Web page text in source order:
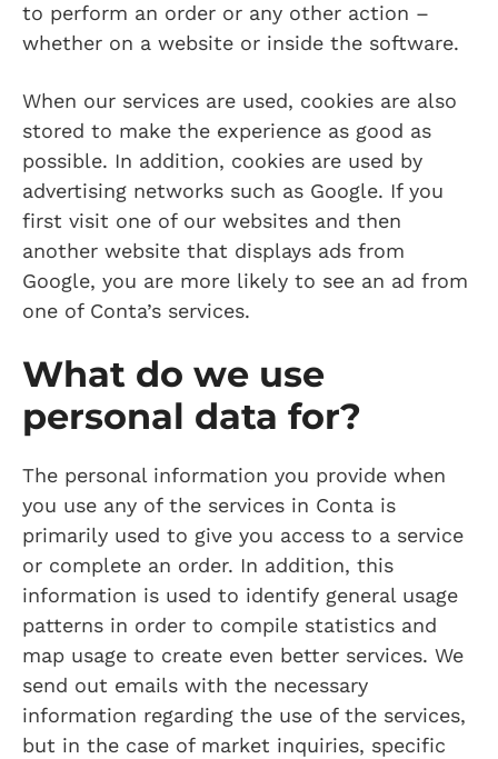
to perform an order or any other action –
whether on a website or inside the software.
When our services are used, cookies are also
stored to make the experience as good as
possible. In addition, cookies are used by
advertising networks such as Google. If you
first visit one of our websites and then
another website that displays ads from
Google, you are more likely to see an ad from
one of Conta’s services.
What do we use
personal data for?
The personal information you provide when
you use any of the services in Conta is
primarily used to give you access to a service
or complete an order. In addition, this
information is used to identify general usage
patterns in order to compile statistics and
map usage to create even better services. We
send out emails with the necessary
information regarding the use of the services,
but in the case of market inquiries, specific